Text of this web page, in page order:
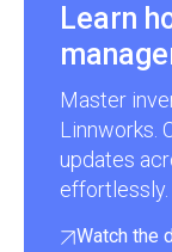
Learn
Master
Linnworks.
updates
effortlessly.
Watch the